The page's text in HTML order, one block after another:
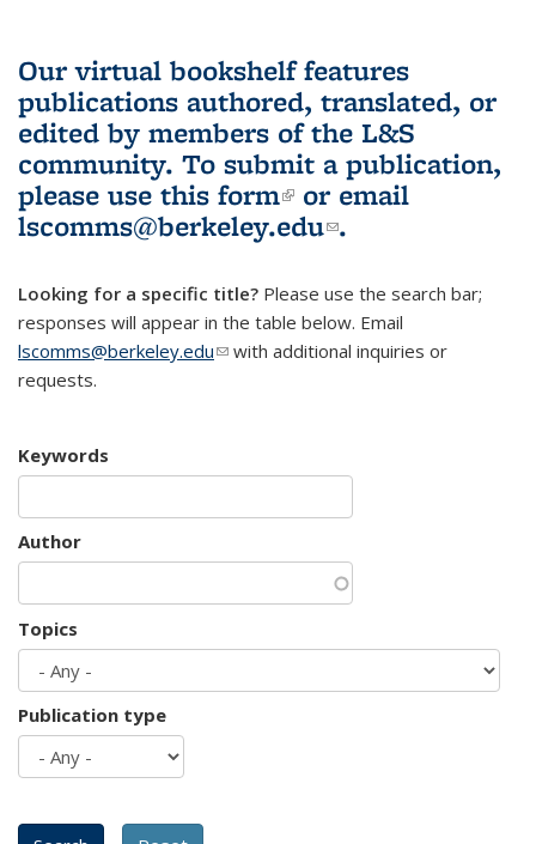
Our virtual bookshelf features
publications authored, translated, or
edited by members of the L&S
community. To submit a publication,
please use this form(link is external)
or email
lscomms@berkeley.edu(link sends e-
.
Looking for a specific title? Please use the search bar;
responses will appear in the table below. Email
lscomms@berkeley.edu(link sends e-mail)
with additional inquiries or
requests.
Keywords
Author
Topics
Publication type